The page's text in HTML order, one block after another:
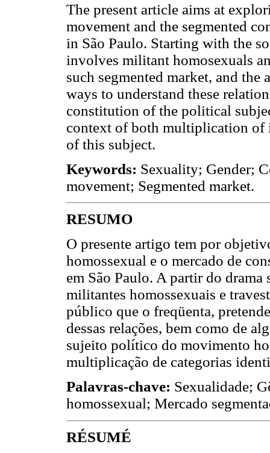
The present article aims at
movement and the segmented
in São Paulo. Starting with the
involves militant homosexuals
such segmented market, and
ways to understand these
constitution of the political
context of both multiplication of
of this subject.
Keywords: Sexuality; Gender;
movement; Segmented market.
RESUMO
O presente artigo tem por
homossexual e o mercado de
em São Paulo. A partir do
militantes homossexuais e
público que o freqüenta,
dessas relações, bem como de
sujeito político do movimento
multiplicação de categorias
Palavras-chave: Sexualidade;
homossexual; Mercado
RÉSUMÉ